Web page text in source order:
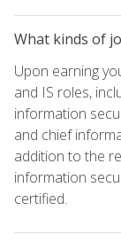
What kinds of
Upon earning
and IS roles,
information
and chief
addition to the
information
certified.